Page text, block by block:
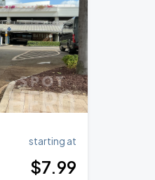
starting at
$7.99